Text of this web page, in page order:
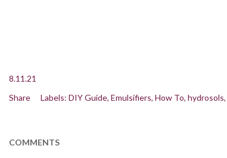
8.11.21
Share
Labels: DIY Guide Emulsifiers How To hydrosols
COMMENTS